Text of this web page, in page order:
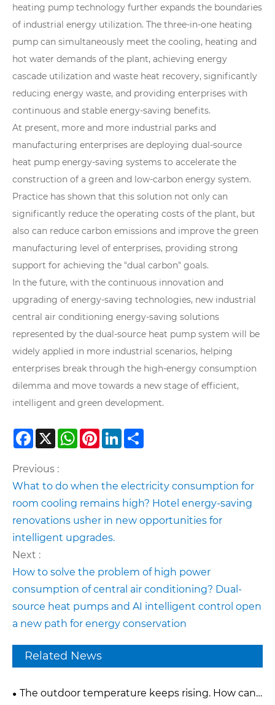
heating pump technology further expands the boundaries
of industrial energy utilization. The three-in-one heating
pump can simultaneously meet the cooling, heating and
hot water demands of the plant, achieving energy
cascade utilization and waste heat recovery, significantly
reducing energy waste, and providing enterprises with
continuous and stable energy-saving benefits.
At present, more and more industrial parks and
manufacturing enterprises are deploying dual-source
heat pump energy-saving systems to accelerate the
construction of a green and low-carbon energy system.
Practice has shown that this solution not only can
significantly reduce the operating costs of the plant, but
also can reduce carbon emissions and improve the green
manufacturing level of enterprises, providing strong
support for achieving the "dual carbon" goals.
In the future, with the continuous innovation and
upgrading of energy-saving technologies, new industrial
central air conditioning energy-saving solutions
represented by the dual-source heat pump system will be
widely applied in more industrial scenarios, helping
enterprises break through the high-energy consumption
dilemma and move towards a new stage of efficient,
intelligent and green development.
Facebook
X WhatsApp
PinterestLinkedIn
Previous :
What to do when the electricity consumption for
room cooling remains high? Hotel energy-saving
renovations usher in new opportunities for
intelligent upgrades.
Next :
How to solve the problem of high power
consumption of central air conditioning? Dual-
source heat pumps and AI intelligent control open
a new path for energy conservation
Related News
The outdoor temperature keeps rising. How can